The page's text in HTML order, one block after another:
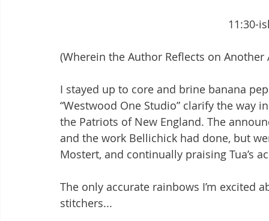
(Wherein the Author Reflects on Another
I stayed up to core and brine banana
“Westwood One Studio” clarify the way
the Patriots of New England. The
and the work Bellichick had done, but
Mostert, and continually praising Tua’s
The only accurate rainbows I’m excited
stitchers...